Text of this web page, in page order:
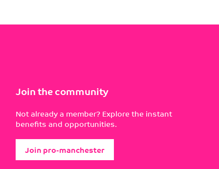
Join the community
Not already a member? Explore the instant
benefits and opportunities.
Join pro-manchester